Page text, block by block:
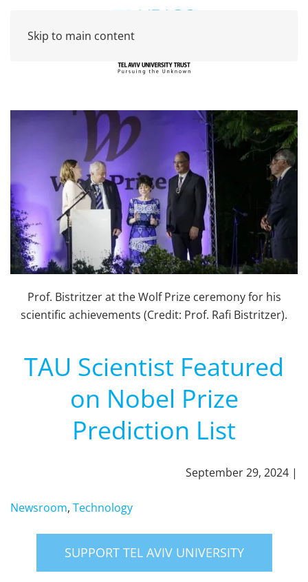
Skip to main content
Prof. Bistritzer at the Wolf Prize ceremony for his
scientific achievements (Credit: Prof. Rafi Bistritzer).
TAU Scientist Featured
on Nobel Prize
Prediction List
September 29, 2024 |
Newsroom, Technology
SUPPORT TEL AVIV UNIVERSITY